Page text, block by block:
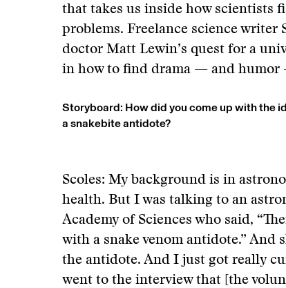
that takes us inside how scientists
problems. Freelance science writer
doctor Matt Lewin’s quest for a
in how to find drama — and humor
Storyboard: How did you come up with the
a snakebite antidote?
Scoles: My background is in
health. But I was talking to an
Academy of Sciences who said,
with a snake venom antidote.” And
the antidote. And I just got really
went to the interview that [the